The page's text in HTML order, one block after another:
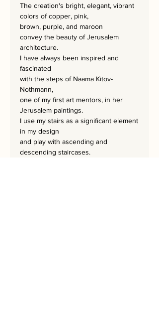
The creation's bright, elegant, vibrant
colors of copper, pink,
brown, purple, and maroon
convey the beauty of Jerusalem
architecture.
I have always been inspired and
fascinated
with the steps of Naama Kitov-
Nothmann,
one of my first art mentors, in her
Jerusalem paintings.
I use my stairs as a significant element
in my design
and play with ascending and
descending staircases.